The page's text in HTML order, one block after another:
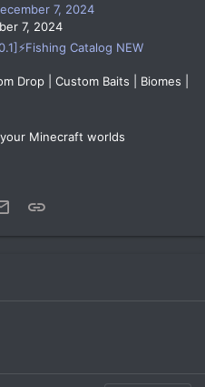
7, 2024
7, 2024
Catalog NEW
Drop | Custom Baits | Biomes |
Minecraft worlds
Email